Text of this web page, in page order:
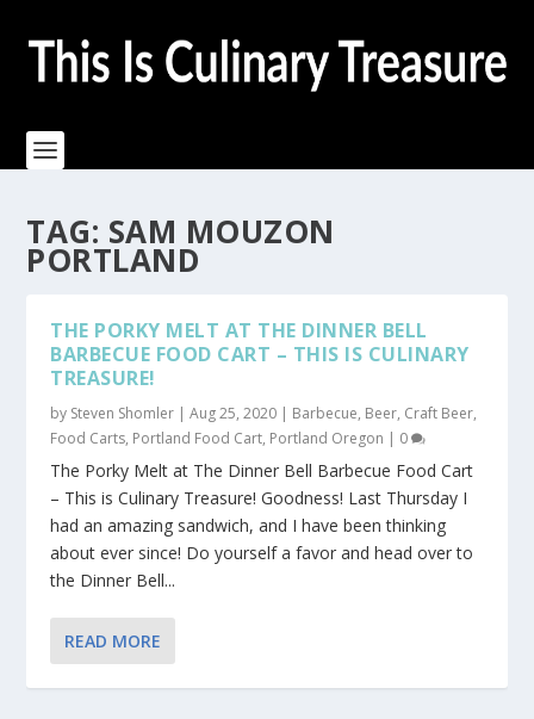
TAG: SAM MOUZON
PORTLAND
THE PORKY MELT AT THE DINNER BELL
BARBECUE FOOD CART – THIS IS CULINARY
TREASURE!
by Steven Shomler |Aug 25, 2020 | Barbecue, Beer, Craft Beer,
Food Carts, Portland Food Cart, Portland Oregon | 0
The Porky Melt at The Dinner Bell Barbecue Food Cart
– This is Culinary Treasure! Goodness! Last Thursday I
had an amazing sandwich, and I have been thinking
about ever since! Do yourself a favor and head over to
the Dinner Bell...
READ MORE